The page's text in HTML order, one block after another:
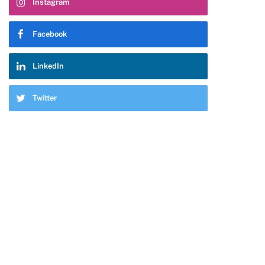
Instagram
Facebook
LinkedIn
Twitter